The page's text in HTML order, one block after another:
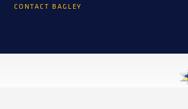
CONTACT BAGLEY